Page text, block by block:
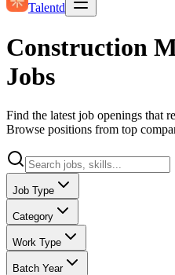
Talentd
Construction
Jobs
Find the latest job openings that
Browse positions from top
Job Type
Category
Work Type
Batch Year